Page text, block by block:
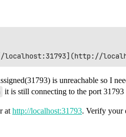
is unreachable so I
it is still connecting to the port 31793
at http://localhost:31793. Verify your